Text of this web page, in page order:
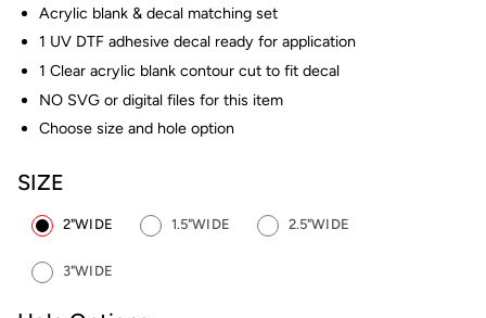
Acrylic blank & decal matching set
1 UV DTF adhesive decal ready for application
1 Clear acrylic blank contour cut to fit decal
NO SVG or digital files for this item
Choose size and hole option
SIZE
2"WIDE 1.5"WIDE 2.5"WIDE
3"WIDE